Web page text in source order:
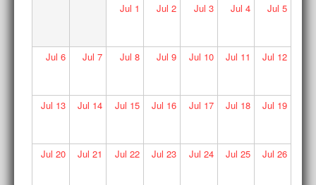
Jul 1 Jul 2 Jul 3 Jul 4 Jul 5
Jul 6 Jul 7 Jul 8 Jul 9 Jul 10 Jul 11 Jul 12
Jul 13 Jul 14 Jul 15 Jul 16 Jul 17 Jul 18 Jul 19
Jul 20 Jul 21 Jul 22 Jul 23 Jul 24 Jul 25 Jul 26